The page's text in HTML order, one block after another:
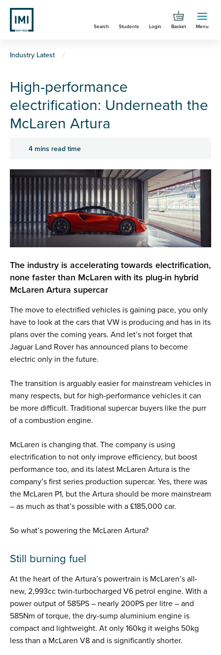
Skip
main
Search Students Login Basket Menu
You
here
Industry Latest
High-performance
electrification: Underneath the
McLaren Artura
4 mins read time
The industry is accelerating towards electrification,
none faster than McLaren with its plug-in hybrid
McLaren Artura supercar
The move to electrified vehicles is gaining pace, you only
have to look at the cars that VW is producing and has in its
plans over the coming years. And let’s not forget that
Jaguar Land Rover has announced plans to become
electric only in the future.
The transition is arguably easier for mainstream vehicles in
many respects, but for high-performance vehicles it can
be more difficult. Traditional supercar buyers like the purr
of a combustion engine.
McLaren is changing that. The company is using
electrification to not only improve efficiency, but boost
performance too, and its latest McLaren Artura is the
company’s first series production supercar. Yes, there was
the McLaren P1, but the Artura should be more mainstream
– as much as that’s possible with a £185,000 car.
So what’s powering the McLaren Artura?
Still burning fuel
At the heart of the Artura’s powertrain is McLaren’s all-
new, 2,993cc twin-turbocharged V6 petrol engine. With a
power output of 585PS – nearly 200PS per litre – and
585Nm of torque, the dry-sump aluminium engine is
compact and lightweight. At only 160kg it weighs 50kg
less than a McLaren V8 and is significantly shorter.